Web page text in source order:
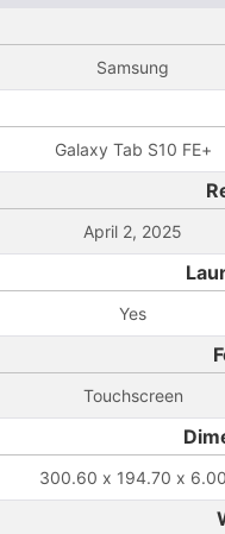
Samsung
Galaxy Tab S10 FE+
April 2, 2025
Yes
Touchscreen
300.60 x 194.70 x 6.00